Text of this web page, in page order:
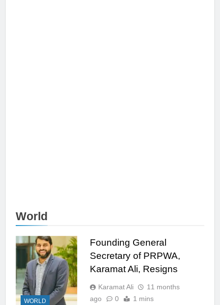
World
WORLD
Founding General
Secretary of PRPWA,
Karamat Ali, Resigns
Karamat Ali
11 months
ago
0 1 mins